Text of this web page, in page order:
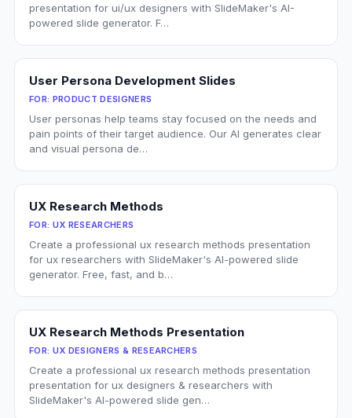
presentation for ui/ux designers with SlideMaker's AI-
powered slide generator. F…
User Persona Development Slides
FOR: PRODUCT DESIGNERS
User personas help teams stay focused on the needs and
pain points of their target audience. Our AI generates clear
and visual persona de…
UX Research Methods
FOR: UX RESEARCHERS
Create a professional ux research methods presentation
for ux researchers with SlideMaker's AI-powered slide
generator. Free, fast, and b…
UX Research Methods Presentation
FOR: UX DESIGNERS & RESEARCHERS
Create a professional ux research methods presentation
presentation for ux designers & researchers with
SlideMaker's AI-powered slide gen…